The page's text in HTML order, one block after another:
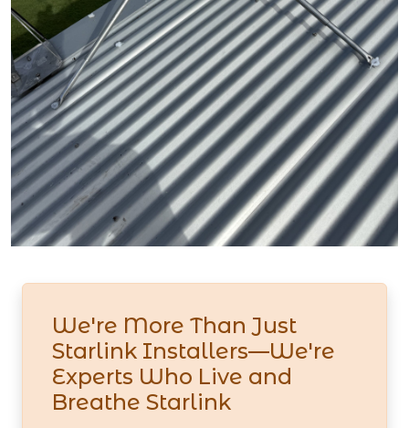
We're More Than Just
Starlink Installers—We're
Experts Who Live and
Breathe Starlink